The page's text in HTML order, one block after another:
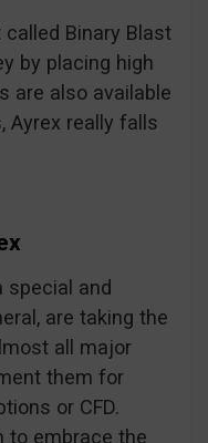
Binary Blast
by placing high
are also available
Ayrex really falls
special and
are taking the
all major
them for
or CFD.
to embrace the